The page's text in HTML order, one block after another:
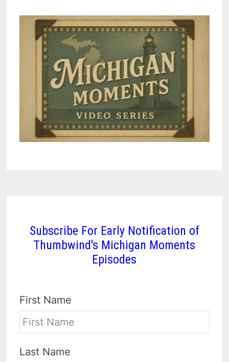
Subscribe For Early Notification of
Thumbwind's Michigan Moments
Episodes
First Name
Last Name